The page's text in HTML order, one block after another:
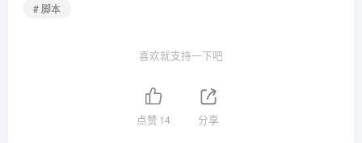
# 脚本
喜欢就支持一下吧
点赞 14 分享